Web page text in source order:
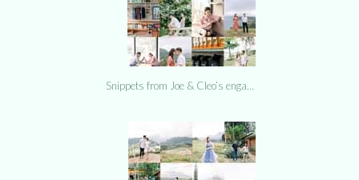
Snippets from Joe & Cleo’s enga…